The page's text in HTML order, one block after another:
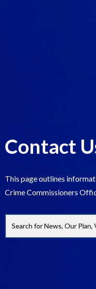
Contact
This page outlines
Crime Commissioners